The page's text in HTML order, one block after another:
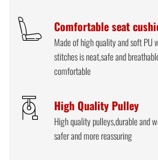
Comfortable seat
Made of high quality and soft PU
stitches is neat,safe and
comfortable
High Quality Pulley
High quality pulleys,durable and
safer and more reassuring